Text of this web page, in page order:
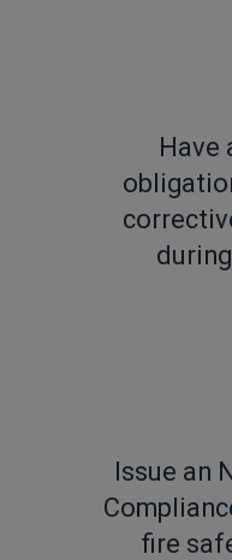
Have
Issue an
fire